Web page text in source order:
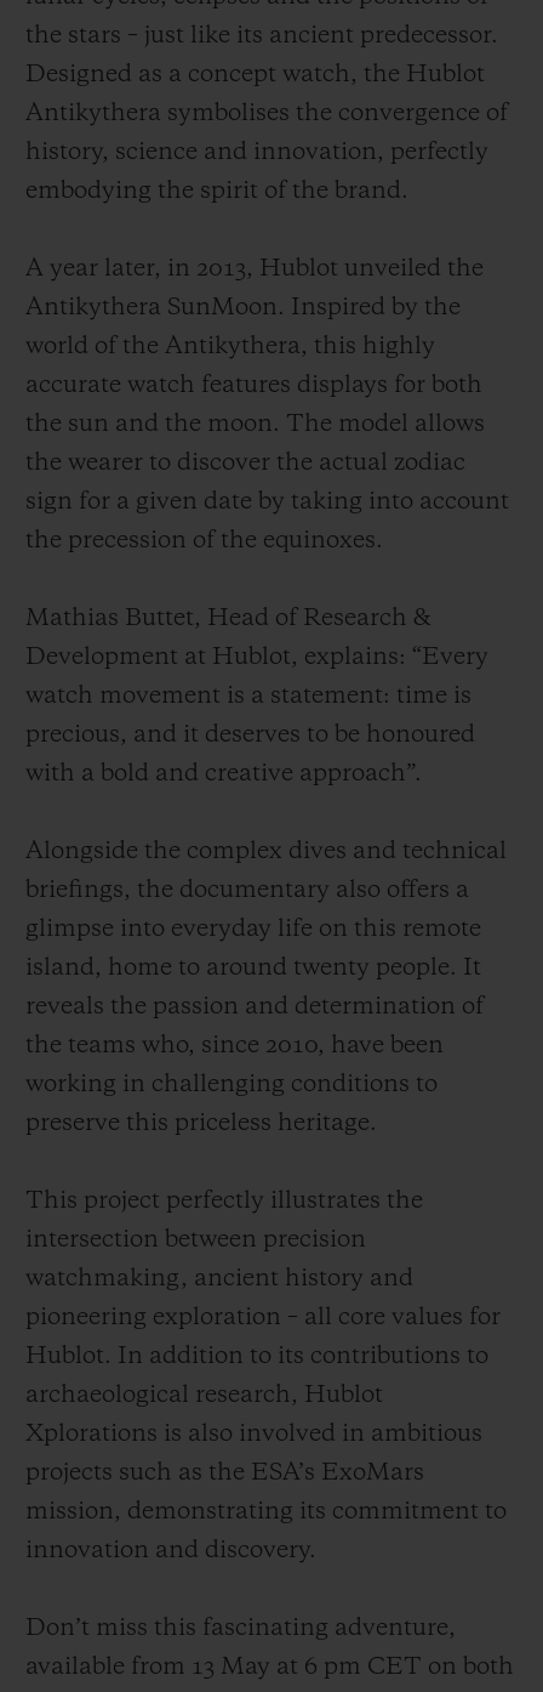
the stars – just like its ancient predecessor.
Designed as a concept watch, the Hublot
Antikythera symbolises the convergence of
history, science and innovation, perfectly
embodying the spirit of the brand.
A year later, in 2013, Hublot unveiled the
Antikythera SunMoon. Inspired by the
world of the Antikythera, this highly
accurate watch features displays for both
the sun and the moon. The model allows
the wearer to discover the actual zodiac
sign for a given date by taking into account
the precession of the equinoxes.
Mathias Buttet, Head of Research &
Development at Hublot, explains: “Every
watch movement is a statement: time is
precious, and it deserves to be honoured
with a bold and creative approach”.
Alongside the complex dives and technical
briefings, the documentary also offers a
glimpse into everyday life on this remote
island, home to around twenty people. It
reveals the passion and determination of
the teams who, since 2010, have been
working in challenging conditions to
preserve this priceless heritage.
This project perfectly illustrates the
intersection between precision
watchmaking, ancient history and
pioneering exploration – all core values for
Hublot. In addition to its contributions to
archaeological research, Hublot
Xplorations is also involved in ambitious
projects such as the ESA’s ExoMars
mission, demonstrating its commitment to
innovation and discovery.
Don’t miss this fascinating adventure,
available from 13 May at 6 pm CET on both